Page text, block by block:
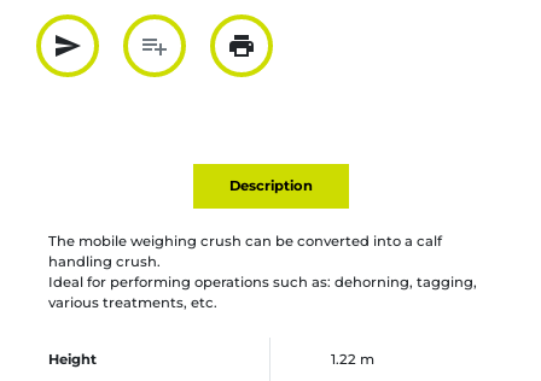
send
Partager par mail
playlist_add
Ajouter à la liste
print
Imprimer
Description
The mobile weighing crush can be converted into a calf
handling crush.
Ideal for performing operations such as: dehorning, tagging,
various treatments, etc.
Height 1.22 m